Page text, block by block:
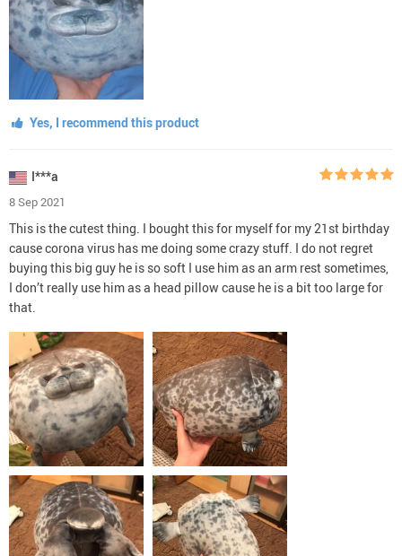
Yes, I recommend this product
I***a
8 Sep 2021
This is the cutest thing. I bought this for myself for my 21st birthday
cause corona virus has me doing some crazy stuff. I do not regret
buying this big guy he is so soft I use him as an arm rest sometimes,
I don’t really use him as a head pillow cause he is a bit too large for
that.